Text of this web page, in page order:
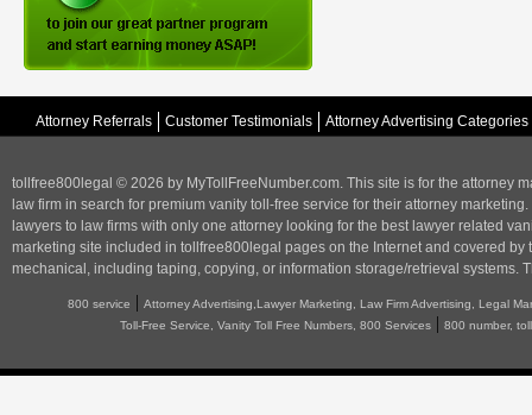
Attorney Referrals Customer Testimonials Attorney Advertising Categories
tollfree800legal © 2026 by MyTollFreeNumber.com. This site is for the attorney
law firm in search for premium vanity toll-free service for their attorney
lawyers to law firms with only one attorney looking for the best lawyer related
marketing site included in tollfree800legal pages on the Internet and covered
mechanical, including taping, copying, or information storage/retrieval systems.
800 service |Attorney Advertising,Lawyer Marketing, Law Firm Advertising, Legal
Toll-Free Service, Vanity Toll Free Numbers, 800 Services |800 number,